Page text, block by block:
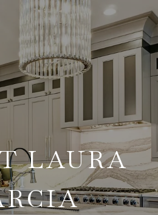
LAURA